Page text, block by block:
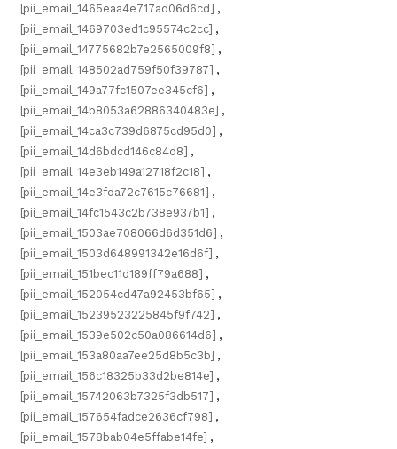
[pii_email_1465eaa4e717ad06d6cd] ,
[pii_email_1469703ed1c95574c2cc] ,
[pii_email_14775682b7e2565009f8] ,
[pii_email_148502ad759f50f39787] ,
[pii_email_149a77fc1507ee345cf6] ,
[pii_email_14b8053a62886340483e] ,
[pii_email_14ca3c739d6875cd95d0] ,
[pii_email_14d6bdcd146c84d8] ,
[pii_email_14e3eb149a12718f2c18] ,
[pii_email_14e3fda72c7615c76681] ,
[pii_email_14fc1543c2b738e937b1] ,
[pii_email_1503ae708066d6d351d6] ,
[pii_email_1503d648991342e16d6f] ,
[pii_email_151bec11d189ff79a688] ,
[pii_email_152054cd47a92453bf65] ,
[pii_email_15239523225845f9f742] ,
[pii_email_1539e502c50a086614d6] ,
[pii_email_153a80aa7ee25d8b5c3b] ,
[pii_email_156c18325b33d2be814e] ,
[pii_email_15742063b7325f3db517] ,
[pii_email_157654fadce2636cf798] ,
[pii_email_1578bab04e5ffabe14fe] ,